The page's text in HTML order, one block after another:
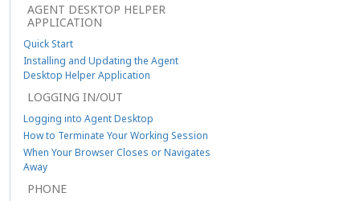
AGENT DESKTOP HELPER
APPLICATION
Quick Start
Installing and Updating the Agent
Desktop Helper Application
LOGGING IN/OUT
Logging into Agent Desktop
How to Terminate Your Working Session
When Your Browser Closes or Navigates
Away
PHONE